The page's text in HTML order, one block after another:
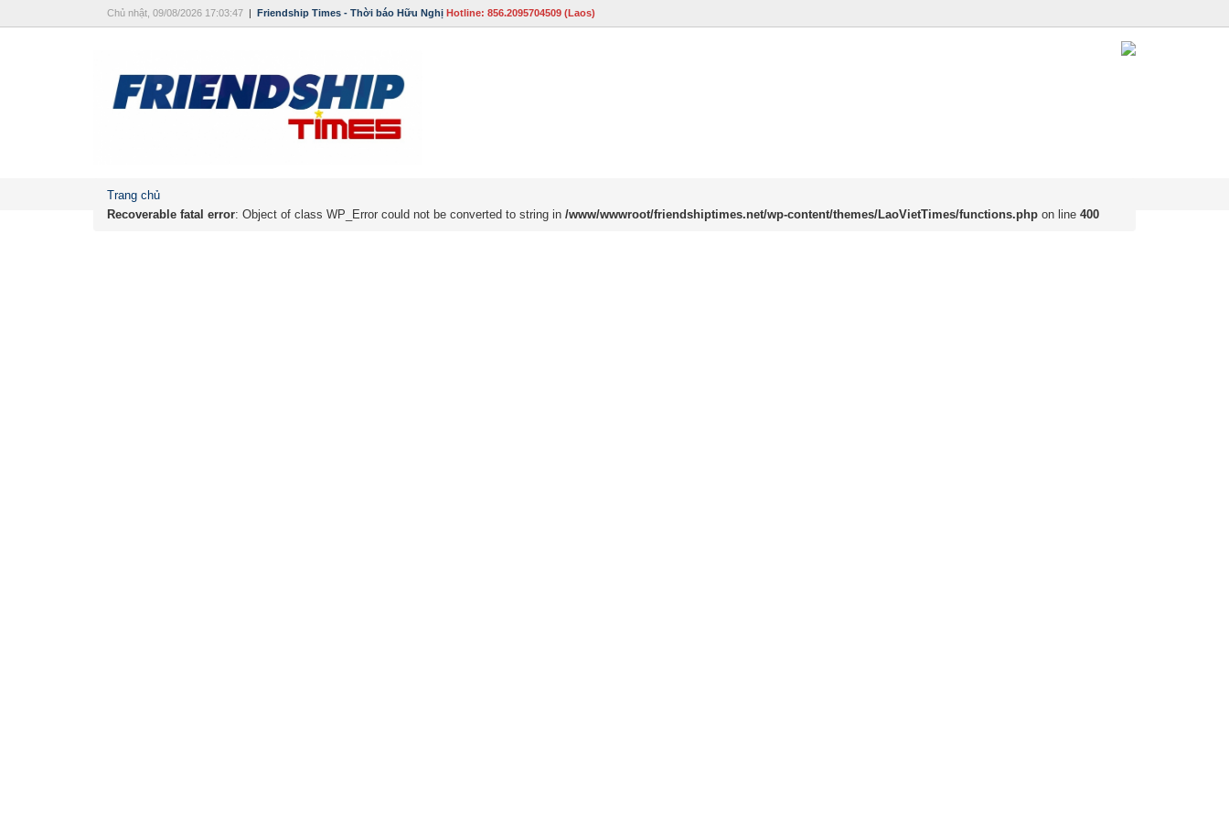
Chủ nhật, 09/08/2026 17:03:47 | Friendship Times - Thời báo Hữu Nghị Hotline: 856.2095704509 (Laos)
Trang chủ
Recoverable fatal error: Object of class WP_Error could not be converted to string in /www/wwwroot/friendshiptimes.net/wp-content/themes/LaoVietTimes/functions.php on line 400